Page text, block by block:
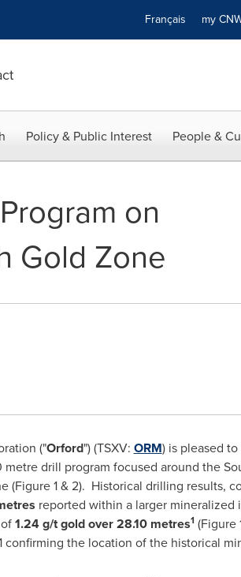
Français my
Policy & Public Interest People &
on
Gold Zone
("Orford") (TSXV: ORM) is pleased
drill program focused around the
1 & 2). Historical drilling results,
reported within a larger mineralized
1.24 g/t gold over 28.10 metres1(Figure
confirming the location of the historical